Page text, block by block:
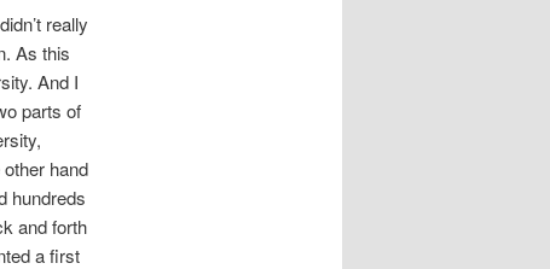
really
As this
And I
parts of
hand
hundreds
and forth
a first